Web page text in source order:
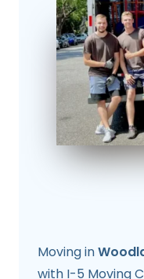
Moving in
with I-5 Moving